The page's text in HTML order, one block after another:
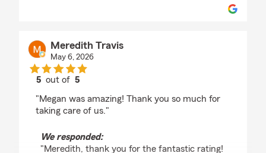
Meredith Travis
May 6, 2026
5 out of5
"Megan was amazing! Thank you so much for
taking care of us."
We responded:
"Meredith, thank you for the fantastic rating!